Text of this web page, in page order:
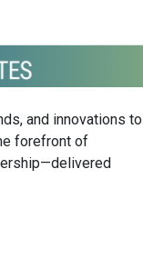
and innovations to
forefront of